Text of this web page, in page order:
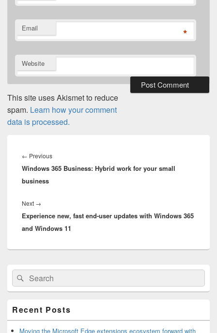
Email *
Website
This site uses Akismet to reduce
spam. Learn how your comment
data is processed.
navigation
← PreviousPrevious
post:
Windows 365 Business: Hybrid work for your small
business
Next →
post:
Experience new, fast end-user updates with Windows 365
and Windows 11
Primary
Sidebar
Widget
Area
Search
for:
Search
Recent Posts
Moving the Microsoft Edge extensions ecosystem forward with